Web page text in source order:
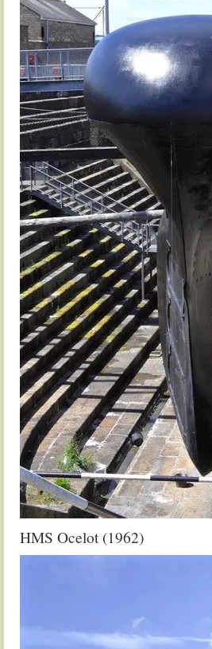
HMS Ocelot (1962)